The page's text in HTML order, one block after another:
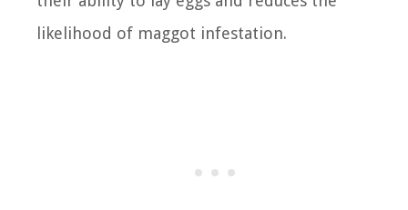
likelihood of maggot infestation.